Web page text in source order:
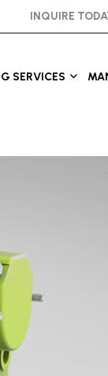
INQUIRE
SERVICES